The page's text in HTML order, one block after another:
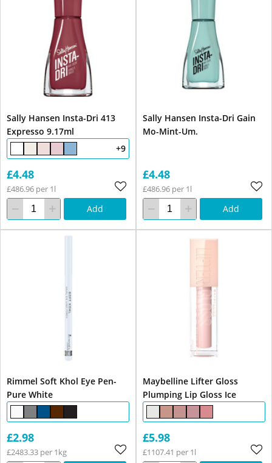
Sally Hansen Insta-Dri 413
Expresso 9.17ml
+9
£4.48
£486.96 per 1l
Add
Sally Hansen Insta-Dri Gain
Mo-Mint-Um.
£4.48
£486.96 per 1l
Add
Rimmel Soft Khol Eye Pen-
Pure White
£2.98
£2483.33 per 1kg
Maybelline Lifter Gloss
Plumping Lip Gloss Ice
£5.98
£1107.41 per 1l